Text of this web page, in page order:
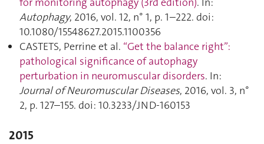
Autophagy, 2016, vol. 12, n° 1, p. 1–222. doi:
10.1080/15548627.2015.1100356
CASTETS, Perrine et al. “Get the balance right”:
pathological significance of autophagy
perturbation in neuromuscular disorders. In:
Journal of Neuromuscular Diseases, 2016, vol. 3, n°
2, p. 127–155. doi: 10.3233/JND-160153
2015